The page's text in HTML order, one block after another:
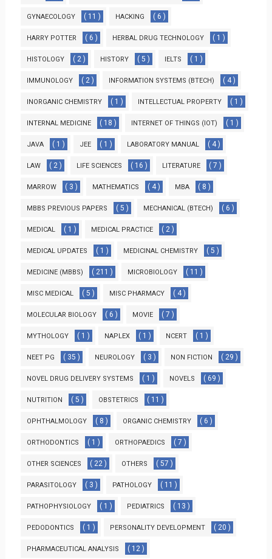
GYNAECOLOGY ( 11 ) HACKING ( 6 )
HARRY POTTER ( 6 ) HERBAL DRUG TECHNOLOGY ( 1 )
HISTOLOGY ( 2 ) HISTORY ( 5 ) IELTS ( 1 )
IMMUNOLOGY ( 2 ) INFORMATION SYSTEMS (BTECH) ( 4 )
INORGANIC CHEMISTRY ( 1 ) INTELLECTUAL PROPERTY ( 1 )
INTERNAL MEDICINE ( 18 ) INTERNET OF THINGS (IOT) ( 1 )
JAVA ( 1 ) JEE ( 1 ) LABORATORY MANUAL ( 4 )
LAW ( 2 ) LIFE SCIENCES ( 16 ) LITERATURE ( 7 )
MARROW ( 3 ) MATHEMATICS ( 4 ) MBA ( 8 )
MBBS PREVIOUS PAPERS ( 5 ) MECHANICAL (BTECH) ( 6 )
MEDICAL ( 1 ) MEDICAL PRACTICE ( 2 )
MEDICAL UPDATES ( 1 ) MEDICINAL CHEMISTRY ( 5 )
MEDICINE (MBBS) ( 211 ) MICROBIOLOGY ( 11 )
MISC MEDICAL ( 5 ) MISC PHARMACY ( 4 )
MOLECULAR BIOLOGY ( 6 ) MOVIE ( 7 )
MYTHOLOGY ( 1 ) NAPLEX ( 1 ) NCERT ( 1 )
NEET PG ( 35 ) NEUROLOGY ( 3 ) NON FICTION ( 29 )
NOVEL DRUG DELIVERY SYSTEMS ( 1 ) NOVELS ( 69 )
NUTRITION ( 5 ) OBSTETRICS ( 11 )
OPHTHALMOLOGY ( 8 ) ORGANIC CHEMISTRY ( 6 )
ORTHODONTICS ( 1 ) ORTHOPAEDICS ( 7 )
OTHER SCIENCES ( 22 ) OTHERS ( 57 )
PARASITOLOGY ( 3 ) PATHOLOGY ( 11 )
PATHOPHYSIOLOGY ( 1 ) PEDIATRICS ( 13 )
PEDODONTICS ( 1 ) PERSONALITY DEVELOPMENT ( 20 )
PHARMACEUTICAL ANALYSIS ( 12 )